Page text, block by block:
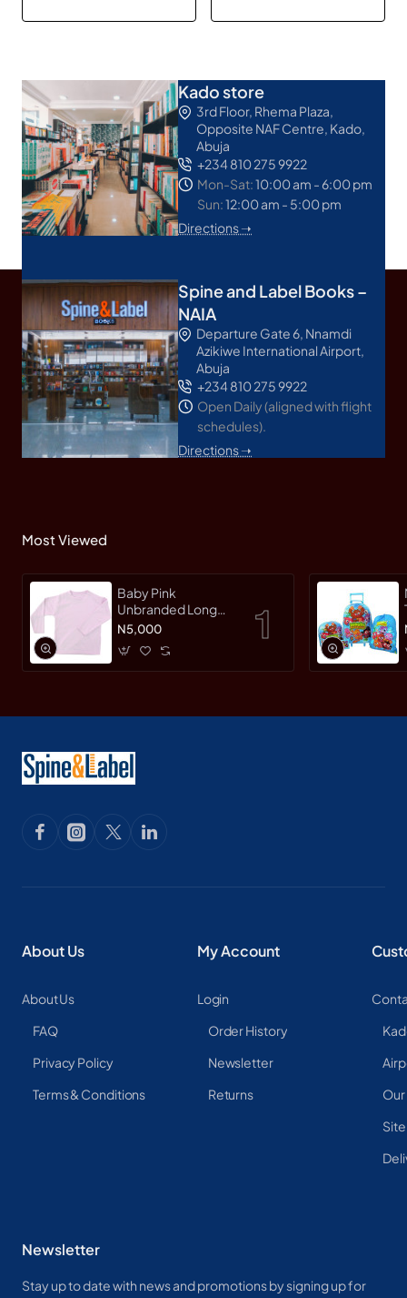
Kado store
3rd Floor, Rhema Plaza,
Opposite NAF Centre, Kado,
Abuja
+234 810 275 9922
Mon-Sat:10:00 am - 6:00 pm
Sun:12:00 am - 5:00 pm
Directions ➝
Spine and Label Books –
NAIA
Departure Gate 6, Nnamdi
Azikiwe International Airport,
Abuja
+234 810 275 9922
Open Daily (aligned with flight
schedules).
Directions ➝
Most Viewed
Baby Pink
Unbranded Long
SleeveT-Shirt
N5,000
About Us
About Us
FAQ
Privacy Policy
Terms & Conditions
My Account
Login
Order History
Newsletter
Returns
Newsletter
Stay up to date with news and promotions by signing up for